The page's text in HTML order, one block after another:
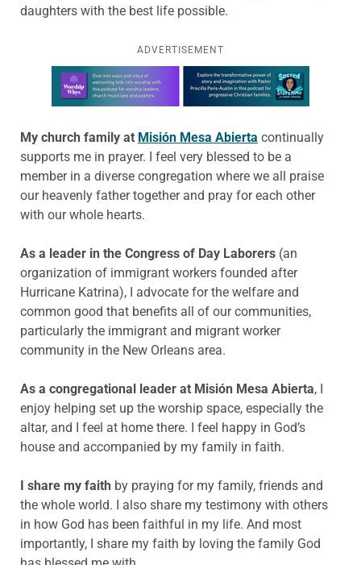
daughters with the best life possible.
ADVERTISEMENT
Learn more about this offer
My church family at Misión Mesa Abierta continually
supports me in prayer. I feel very blessed to be a
member in a diverse congregation where we all praise
our heavenly father together and pray for each other
with our whole hearts.
As a leader in the Congress of Day Laborers (an
organization of immigrant workers founded after
Hurricane Katrina), I advocate for the welfare and
common good that benefits all of our communities,
particularly the immigrant and migrant worker
community in the New Orleans area.
As a congregational leader at Misión Mesa Abierta, I
enjoy helping set up the worship space, especially the
altar, and I feel at home there. I feel happy in God’s
house and accompanied by my family in faith.
I share my faith by praying for my family, friends and
the whole world. I also share my testimony with others
in how God has been faithful in my life. And most
importantly, I share my faith by loving the family God